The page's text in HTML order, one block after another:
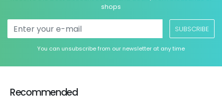
shops
SUBSCRIBE
You can unsubscribe from our newsletter at any time
Recommended